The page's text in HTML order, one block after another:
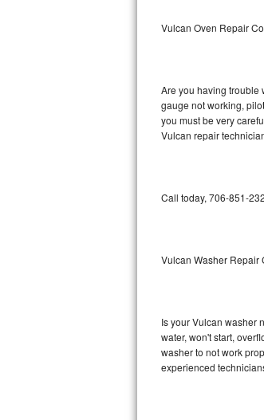
Bosch Ascenta Repair
Bosch Nexxt Repair
Sub-Zero Pro 48 Repair
Sub-Zero BI-30UG
Sub-Zero BI-36F Repair
Vulcan Oven Repair
Are you having trouble
gauge not working,
you must be very
Vulcan repair
Call today, 706-851-
Vulcan Washer Repair
Is your Vulcan washer
water, won't start,
washer to not work
experienced